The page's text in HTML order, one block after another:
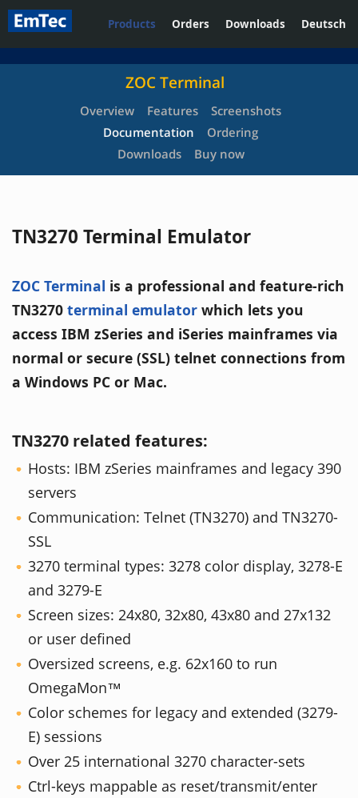
Products Orders Downloads Deutsch
ZOC Terminal
Overview Features
Screenshots
Documentation
Ordering
Downloads
Buy now
TN3270 Terminal Emulator
ZOC Terminal is a professional and feature-rich
TN3270 terminal emulator which lets you
access IBM zSeries and iSeries mainframes via
normal or secure (SSL) telnet connections from
a Windows PC or Mac.
TN3270 related features:
Hosts: IBM zSeries mainframes and legacy 390
servers
Communication: Telnet (TN3270) and TN3270-
SSL
3270 terminal types: 3278 color display, 3278-E
and 3279-E
Screen sizes: 24x80, 32x80, 43x80 and 27x132
or user defined
Oversized screens, e.g. 62x160 to run
OmegaMon™
Color schemes for legacy and extended (3279-
E) sessions
Over 25 international 3270 character-sets
Ctrl-keys mappable as reset/transmit/enter